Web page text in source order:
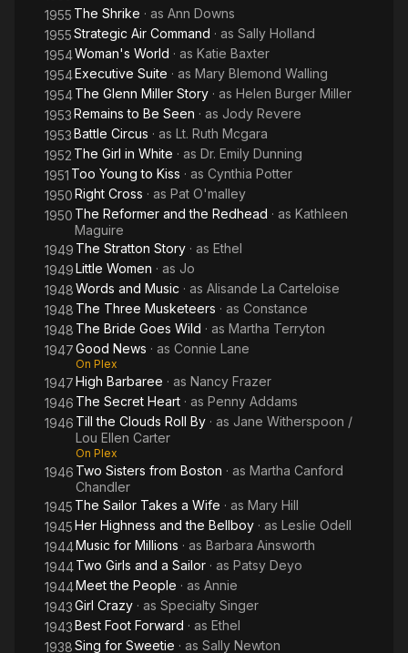
1955 The Shrike · as Ann Downs
1955Strategic Air Command · as Sally Holland
1954Woman's World · as Katie Baxter
1954Executive Suite · as Mary Blemond Walling
1954The Glenn Miller Story · as Helen Burger Miller
1953Remains to Be Seen · as Jody Revere
1953Battle Circus · as Lt. Ruth Mcgara
1952 The Girl in White · as Dr. Emily Dunning
1951 Too Young to Kiss · as Cynthia Potter
1950Right Cross · as Pat O'malley
1950 The Reformer and the Redhead · as Kathleen
Maguire
1949 The Stratton Story · as Ethel
1949Little Women · as Jo
1948Words and Music · as Alisande La Carteloise
1948 The Three Musketeers · as Constance
1948 The Bride Goes Wild · as Martha Terryton
1947Good News · as Connie Lane
On Plex
1947High Barbaree · as Nancy Frazer
1946 The Secret Heart · as Penny Addams
1946 Till the Clouds Roll By · as Jane Witherspoon /
Lou Ellen Carter
On Plex
1946 Two Sisters from Boston · as Martha Canford
Chandler
1945 The Sailor Takes a Wife · as Mary Hill
1945Her Highness and the Bellboy · as Leslie Odell
1944Music for Millions · as Barbara Ainsworth
1944Two Girls and a Sailor · as Patsy Deyo
1944Meet the People · as Annie
1943Girl Crazy · as Specialty Singer
1943Best Foot Forward · as Ethel
1938Sing for Sweetie · as Sally Newton